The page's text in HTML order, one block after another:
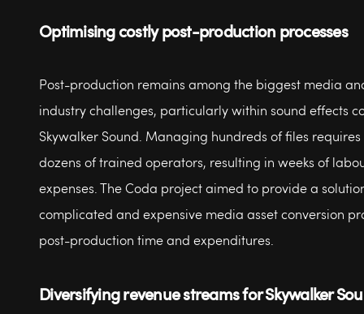
Optimising costly post-production processes
Post-production remains among the biggest media
industry challenges, particularly within sound effects
Skywalker Sound. Managing hundreds of files
dozens of trained operators, resulting in weeks of
expenses. The Coda project aimed to provide a
complicated and expensive media asset conversion
post-production time and expenditures.
Diversifying revenue streams for Skywalker